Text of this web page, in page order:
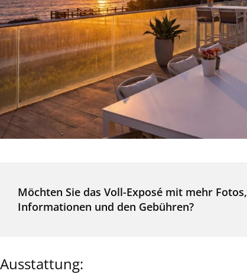
Möchten Sie das Voll-Exposé mit mehr Fotos,
Informationen und den Gebühren?
Ausstattung: